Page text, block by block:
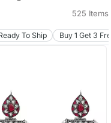
525 Items
To Ship Buy 1 Get 3